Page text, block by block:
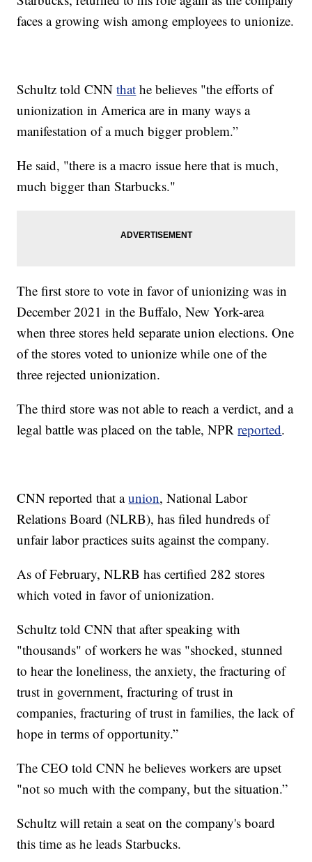
faces a growing wish among employees to unionize.
Schultz told CNNthat he believes "the efforts of
unionization in America are in many ways a
manifestation of a much bigger problem.”
He said, "there is a macro issue here that is much,
much bigger than Starbucks."
The first store to vote in favor of unionizing was in
December 2021 in the Buffalo, New York-area
when three stores held separate union elections. One
of the stores voted to unionize while one of the
three rejected unionization.
The third store was not able to reach a verdict, and a
legal battle was placed on the table, NPRreported.
CNN reported that aunion, National Labor
Relations Board (NLRB), has filed hundreds of
unfair labor practices suits against the company.
As of February, NLRB has certified 282 stores
which voted in favor of unionization.
Schultz told CNN that after speaking with
"thousands" of workers he was "shocked, stunned
to hear the loneliness, the anxiety, the fracturing of
trust in government, fracturing of trust in
companies, fracturing of trust in families, the lack of
hope in terms of opportunity.”
The CEO told CNN he believes workers are upset
"not so much with the company, but the situation.”
Schultz will retain a seat on the company's board
this time as he leads Starbucks.